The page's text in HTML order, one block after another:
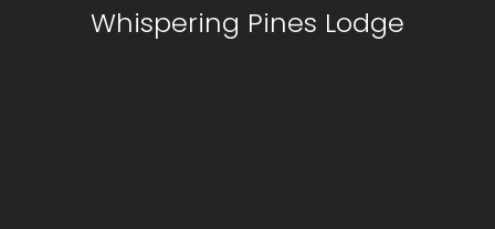
Whispering Pines Lodge